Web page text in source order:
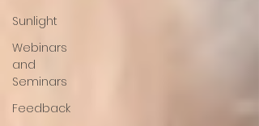
Sunlight
Webinars
and
Seminars
Feedback